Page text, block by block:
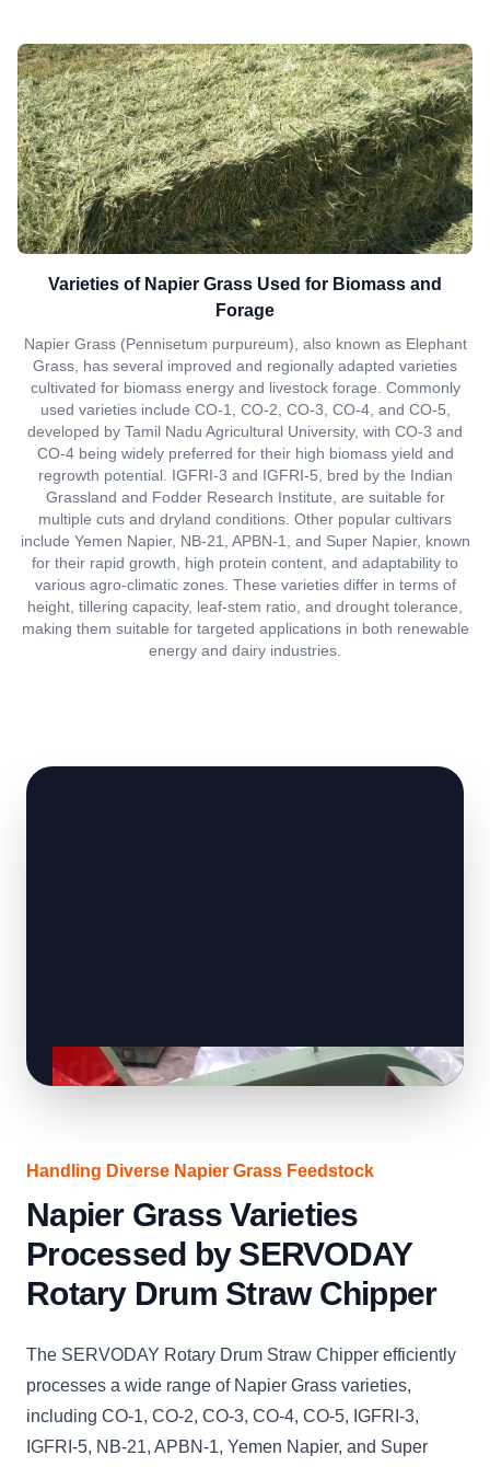
Varieties of Napier Grass Used for Biomass and
Forage
Napier Grass (Pennisetum purpureum), also known as Elephant
Grass, has several improved and regionally adapted varieties
cultivated for biomass energy and livestock forage. Commonly
used varieties include CO-1, CO-2, CO-3, CO-4, and CO-5,
developed by Tamil Nadu Agricultural University, with CO-3 and
CO-4 being widely preferred for their high biomass yield and
regrowth potential. IGFRI-3 and IGFRI-5, bred by the Indian
Grassland and Fodder Research Institute, are suitable for
multiple cuts and dryland conditions. Other popular cultivars
include Yemen Napier, NB-21, APBN-1, and Super Napier, known
for their rapid growth, high protein content, and adaptability to
various agro-climatic zones. These varieties differ in terms of
height, tillering capacity, leaf-stem ratio, and drought tolerance,
making them suitable for targeted applications in both renewable
energy and dairy industries.
Handling Diverse Napier Grass Feedstock
Napier Grass Varieties
Processed by SERVODAY
Rotary Drum Straw Chipper
The SERVODAY Rotary Drum Straw Chipper efficiently
processes a wide range of Napier Grass varieties,
including CO-1, CO-2, CO-3, CO-4, CO-5, IGFRI-3,
IGFRI-5, NB-21, APBN-1, Yemen Napier, and Super